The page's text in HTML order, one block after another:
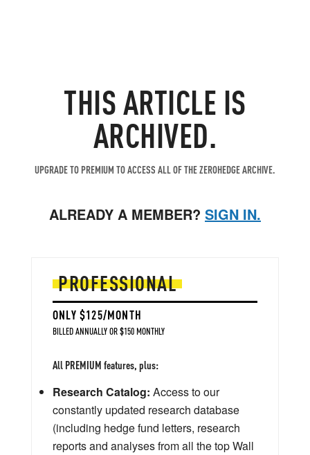
THIS ARTICLE IS
ARCHIVED.
UPGRADE TO PREMIUM TO ACCESS ALL OF THE ZEROHEDGE ARCHIVE.
ALREADY A MEMBER? SIGN IN.
PROFESSIONAL
ONLY $125/MONTH
BILLED ANNUALLY OR $150 MONTHLY
All PREMIUM features, plus:
Research Catalog: Access to our
constantly updated research database
(including hedge fund letters, research
reports and analyses from all the top Wall